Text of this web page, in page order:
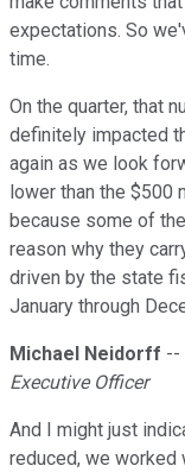
expectations. So
time.
On the quarter, that
definitely impacted
again as we look
lower than the $500
because some of
reason why they
driven by the state
January through
Michael Neidorff --
Executive Officer
And I might just
reduced, we worked